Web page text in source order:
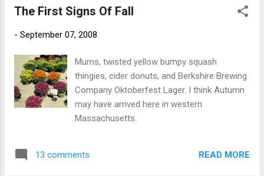
The one ...
body right? The weight difference also
am carrying a half dozen in the saddlebags
thighs. Yummy!
The First Signs Of Fall
- September 07, 2008
Mums, twisted yellow bumpy squash
thingies, cider donuts, and Berkshire Brewing
Company Oktoberfest Lager. I think Autumn
may have arrived here in western
Massachusetts.
13 comments READ MORE